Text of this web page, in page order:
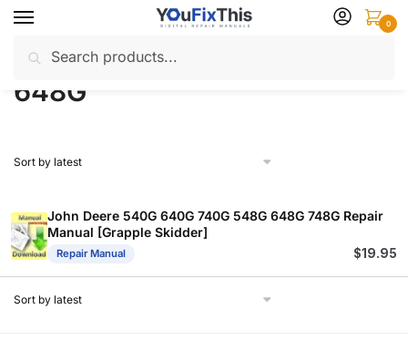
Skip
navigation
Skip
content
for:
0
Home / Products tagged “648G”
648G
John Deere 540G 640G 740G 548G 648G 748G Repair
Manual [Grapple Skidder]
Repair Manual $19.95